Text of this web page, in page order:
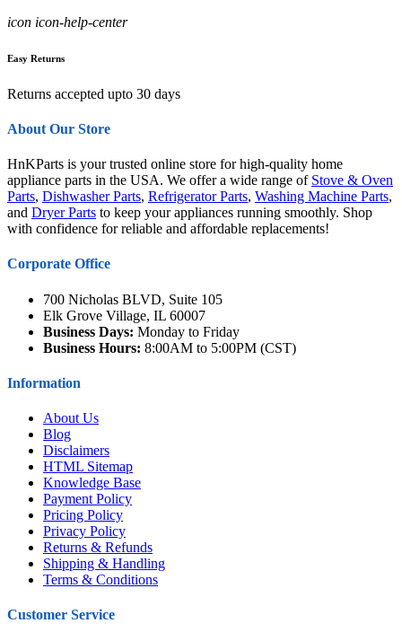
icon icon-help-center
Easy Returns
Returns accepted upto 30 days
About Our Store
HnKParts is your trusted online store for high-quality home
appliance parts in the USA. We offer a wide range of Stove & Oven
Parts, Dishwasher Parts, Refrigerator Parts, Washing Machine Parts,
and Dryer Parts to keep your appliances running smoothly. Shop
with confidence for reliable and affordable replacements!
Corporate Office
700 Nicholas BLVD, Suite 105
Elk Grove Village, IL 60007
Business Days: Monday to Friday
Business Hours: 8:00AM to 5:00PM (CST)
Information
About Us
Blog
Disclaimers
HTML Sitemap
Knowledge Base
Payment Policy
Pricing Policy
Privacy Policy
Returns & Refunds
Shipping & Handling
Terms & Conditions
Customer Service